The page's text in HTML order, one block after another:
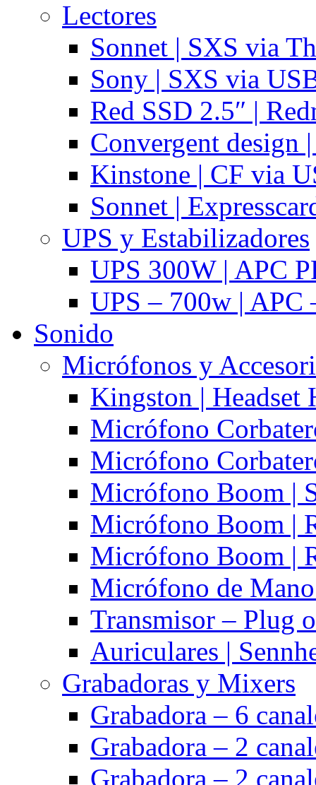
Lectores
Sonnet | SXS via
Sony | SXS via
Red SSD 2.5″ |
Convergent design
Kinstone | CF via
Sonnet |
UPS y Estabilizadores
UPS 300W | APC
UPS – 700w |
Sonido
Micrófonos y
Kingston | Headset
Micrófono
Micrófono
Micrófono Boom |
Micrófono Boom |
Micrófono Boom |
Micrófono de
Transmisor – Plug
Auriculares |
Grabadoras y Mixers
Grabadora – 6
Grabadora – 2
Grabadora – 2